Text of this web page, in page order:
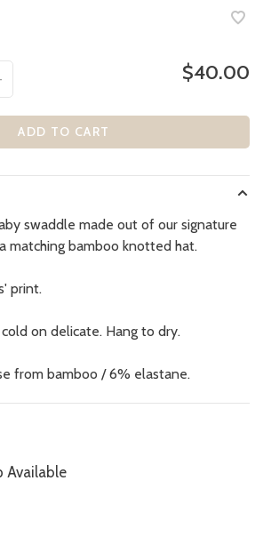
$40.00
ADD TO CART
swaddle made out of our signature
matching bamboo knotted hat.
print.
on delicate. Hang to dry.
from bamboo / 6% elastane.
Available